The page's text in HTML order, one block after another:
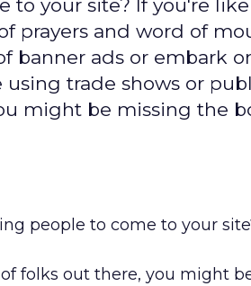
your site? If you're
prayers and word of
banner ads or embark
trade shows or
might be missing the
people to come to your
of folks out there, you might